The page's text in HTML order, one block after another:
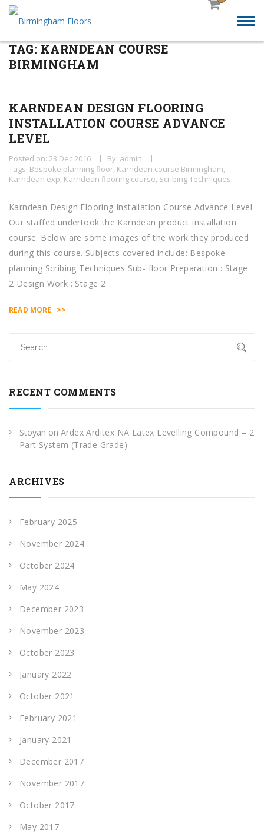
TAG: KARNDEAN COURSE
BIRMINGHAM
KARNDEAN DESIGN FLOORING
INSTALLATION COURSE ADVANCE
LEVEL
Posted on: 23 Dec 2016
By: admin
Tags: Bespoke planning floor, Karndean course Birmingham,
Karndean exp, Karndean flooring course, Scribing Techniques
Karndean Design Flooring Installation Course Advance Level
Our staffed undertook the Karndean product installation
course. Below are some images of the work they produced
during this course. Subjects covered include: Bespoke
planning Scribing Techniques Sub- floor Preparation : Stage
2 Design Work : Stage 2
READ MORE >>
RECENT COMMENTS
Stoyan on Ardex Arditex NA Latex Levelling Compound – 2
Part System (Trade Grade)
ARCHIVES
February 2025
November 2024
October 2024
May 2024
December 2023
November 2023
October 2023
January 2022
October 2021
February 2021
January 2021
December 2017
November 2017
October 2017
May 2017